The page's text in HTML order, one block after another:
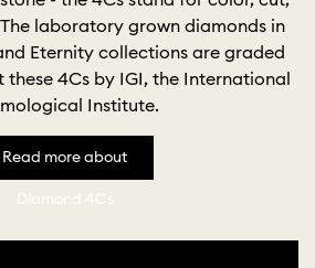
laboratory grown diamonds in
Eternity collections are graded
4Cs by IGI, the International
Institute.
Read more about
Diamond 4Cs